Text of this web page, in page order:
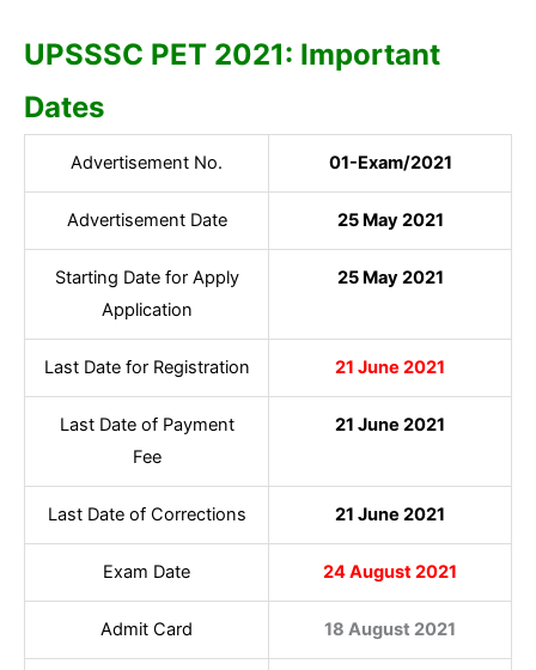
UPSSSC PET 2021: Important
Dates
Advertisement No. 01-Exam/2021
Advertisement Date 25 May 2021
Starting Date for Apply
Application
25 May 2021
Last Date for Registration 21 June 2021
Last Date of Payment
Fee
21 June 2021
Last Date of Corrections 21 June 2021
Exam Date 24 August 2021
Admit Card 18 August 2021